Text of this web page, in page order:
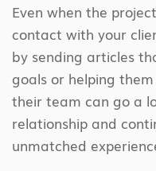
Even when the
contact with your
by sending articles
goals or helping
their team can go a
relationship and
unmatched